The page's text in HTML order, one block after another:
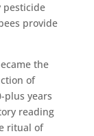
pesticide
provide
the
of
plus years
reading
ritual of